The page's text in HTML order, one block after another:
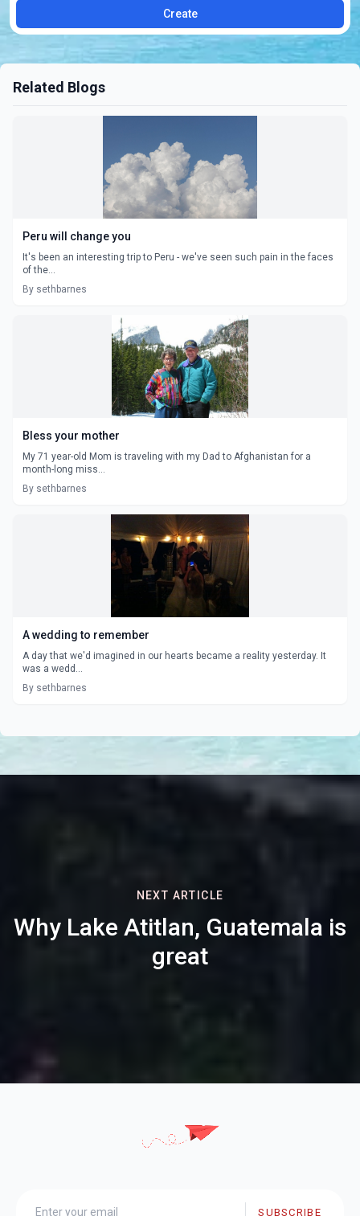
Create
Related Blogs
Peru will change you
It's been an interesting trip to Peru - we've seen such pain in the faces
of the...
By sethbarnes
Bless your mother
My 71 year-old Mom is traveling with my Dad to Afghanistan for a
month-long miss...
By sethbarnes
A wedding to remember
A day that we'd imagined in our hearts became a reality yesterday. It
was a wedd...
By sethbarnes
NEXT ARTICLE
Why Lake Atitlan, Guatemala is
great
SUBSCRIBE